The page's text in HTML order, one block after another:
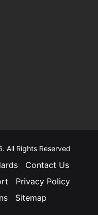
All Rights Reserved
Contact Us
Privacy Policy
Sitemap